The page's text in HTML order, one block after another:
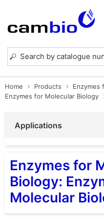
Home Products
Enzymes
Enzymes for Molecular Biology
Applications
Enzymes for
Biology:
Molecular